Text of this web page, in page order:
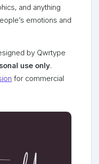
and anything
emotions and
by Qwrtype
use only.
for commercial